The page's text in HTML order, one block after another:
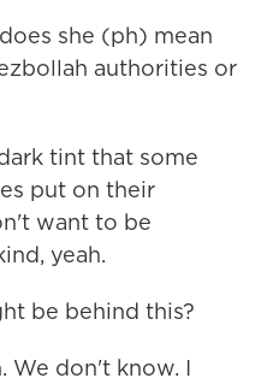
she (ph) mean
authorities or
tint that some
put on their
want to be
yeah.
be behind this?
We don't know. I